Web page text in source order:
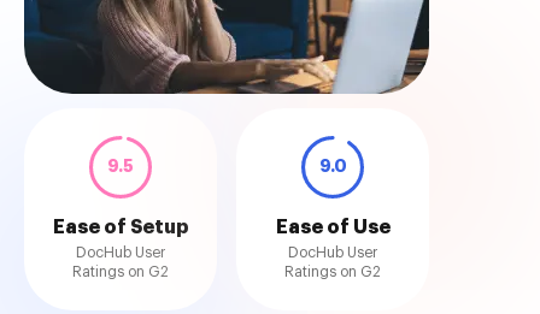
9.5
Ease of Setup
DocHub User
Ratings on G2
9.0
Ease of Use
DocHub User
Ratings on G2